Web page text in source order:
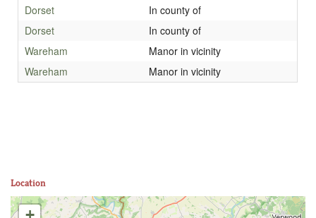
Dorset
In county of
Dorset
In county of
Wareham
Manor in vicinity
Wareham
Manor in vicinity
Location